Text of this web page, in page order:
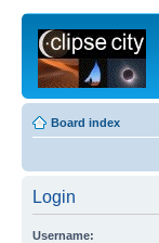
Board index
Login
Username: